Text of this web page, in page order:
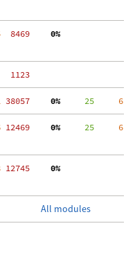
  8469
  0%
  1123
38057
  0%
     25
     6
12469
  0%
     25
     6
12745
  0%
All modules